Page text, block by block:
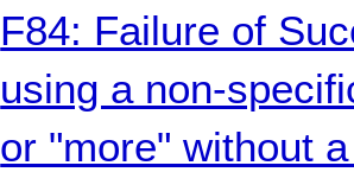
F84: Failure of
using a non-
or "more" without